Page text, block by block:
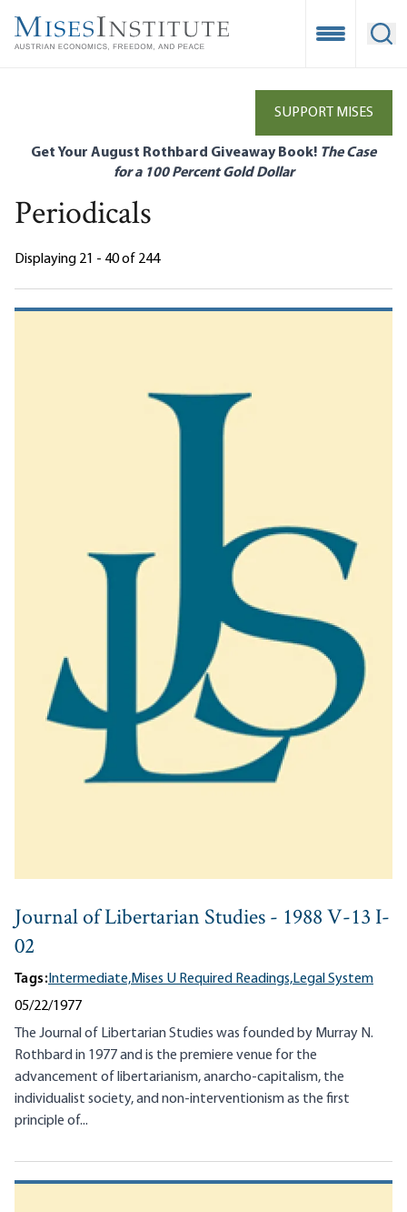
main
Open
SUPPORT MISES
Get Your August Rothbard Giveaway Book! The Case
for a 100 Percent Gold Dollar
Periodicals
Displaying 21 - 40 of 244
Journal of Libertarian Studies - 1988 V-13 I-
02
Tags:Intermediate,Mises U Required Readings,Legal System
05/22/1977
The Journal of Libertarian Studies was founded by Murray N.
Rothbard in 1977 and is the premiere venue for the
advancement of libertarianism, anarcho-capitalism, the
individualist society, and non-interventionism as the first
principle of...